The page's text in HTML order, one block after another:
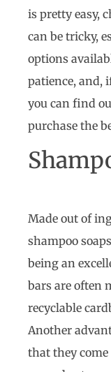
is pretty easy,
can be tricky,
options
patience, and,
you can find
purchase the
Made out of
shampoo
being an
bars are often
recyclable
Another
that they